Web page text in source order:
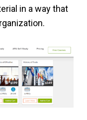
in a way that